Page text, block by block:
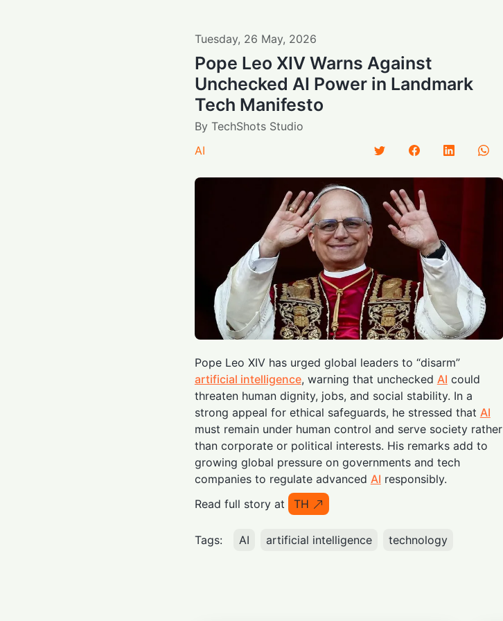
Tuesday, 26 May, 2026
Pope Leo XIV Warns Against
Unchecked AI Power in Landmark
Tech Manifesto
By TechShots Studio
AI
Pope Leo XIV has urged global leaders to “disarm”
artificial intelligence, warning that unchecked AI could
threaten human dignity, jobs, and social stability. In a
strong appeal for ethical safeguards, he stressed that AI
must remain under human control and serve society rather
than corporate or political interests. His remarks add to
growing global pressure on governments and tech
companies to regulate advanced AI responsibly.
Read full story at
TH
Tags: AI artificial intelligence technology